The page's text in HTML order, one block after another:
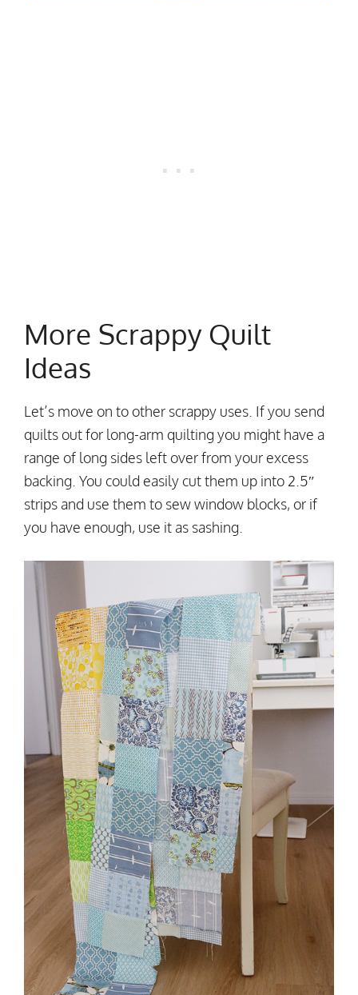
More Scrappy Quilt
Ideas
Let’s move on to other scrappy uses. If you send
quilts out for long-arm quilting you might have a
range of long sides left over from your excess
backing. You could easily cut them up into 2.5″
strips and use them to sew window blocks, or if
you have enough, use it as sashing.